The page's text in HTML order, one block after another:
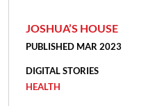
JOSHUA’S HOUSE
PUBLISHED MAR 2023
DIGITAL STORIES
HEALTH